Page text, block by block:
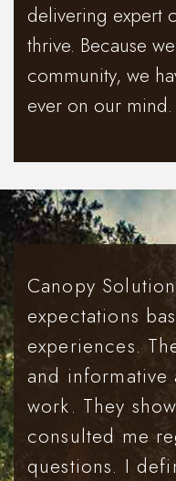
delivering expert
thrive. Because
community, we
ever on our mind.
Canopy
expectations
experiences.
and
work. They
consulted me
questions. I